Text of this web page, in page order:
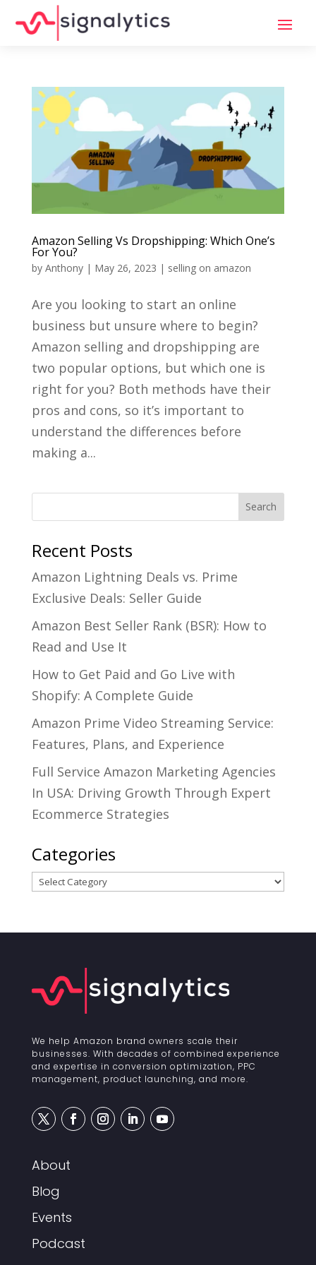
Amazon Selling Vs Dropshipping: Which One’s
For You?
by Anthony| May 26, 2023 | selling on amazon
Are you looking to start an online
business but unsure where to begin?
Amazon selling and dropshipping are
two popular options, but which one is
right for you? Both methods have their
pros and cons, so it’s important to
understand the differences before
making a...
Recent Posts
Amazon Lightning Deals vs. Prime
Exclusive Deals: Seller Guide
Amazon Best Seller Rank (BSR): How to
Read and Use It
How to Get Paid and Go Live with
Shopify: A Complete Guide
Amazon Prime Video Streaming Service:
Features, Plans, and Experience
Full Service Amazon Marketing Agencies
In USA: Driving Growth Through Expert
Ecommerce Strategies
Categories
Categories
We help Amazon brand owners scale their
businesses. With decades of combined experience
and expertise in conversion optimization, PPC
management, product launching, and more.
About
Blog
Events
Podcast